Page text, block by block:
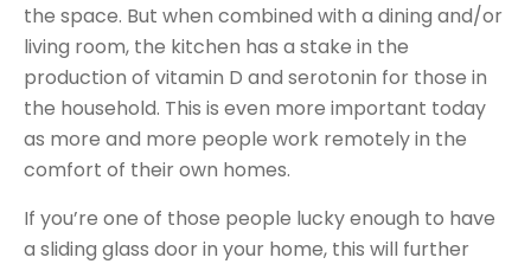
the space. But when combined with a dining and/or
living room, the kitchen has a stake in the
production of vitamin D and serotonin for those in
the household. This is even more important today
as more and more people work remotely in the
comfort of their own homes.
If you’re one of those people lucky enough to have
a sliding glass door in your home, this will further